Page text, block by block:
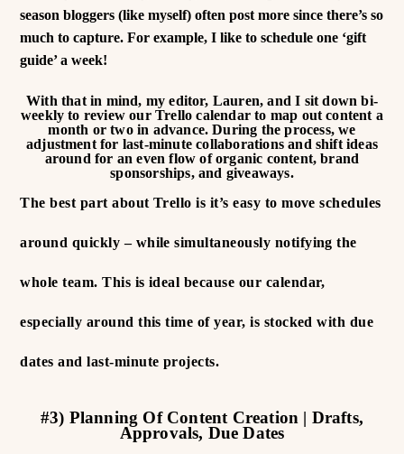
season bloggers (like myself) often post more since there’s so
much to capture.For example, I like to schedule one ‘gift
guide’ a week!
With that in mind, my editor, Lauren, and I sit down bi-
weekly to review our Trello calendar to map out content a
month or two in advance. During the process, we
adjustment for last-minute collaborations and shift ideas
around for an even flow of organic content, brand
sponsorships, and giveaways.
The best part about Trello is it’s easy to move schedules
around quickly – while simultaneously notifying the
whole team. This is ideal because our calendar,
especially around this time of year, is stocked with due
dates and last-minute projects.
#3) Planning Of Content Creation | Drafts,
Approvals, Due Dates